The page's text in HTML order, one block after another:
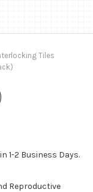
Tiles
1-2 Business Days.
Reproductive